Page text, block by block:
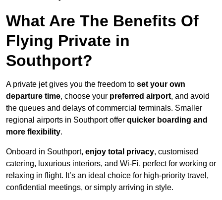
What Are The Benefits Of
Flying Private in
Southport?
A private jet gives you the freedom to set your own
departure time, choose your preferred airport, and avoid
the queues and delays of commercial terminals. Smaller
regional airports in Southport offer quicker boarding and
more flexibility.
Onboard in Southport, enjoy total privacy, customised
catering, luxurious interiors, and Wi-Fi, perfect for working or
relaxing in flight. It’s an ideal choice for high-priority travel,
confidential meetings, or simply arriving in style.